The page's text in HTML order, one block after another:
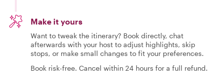
Make it yours
Want to tweak the itinerary? Book directly, chat
afterwards with your host to adjust highlights, skip
stops, or make small changes to fit your preferences.
Book risk-free. Cancel within 24 hours for a full refund.